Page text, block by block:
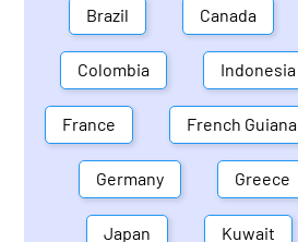
Brazil Canada
Colombia Indonesia
France French Guiana
Germany Greece
Japan Kuwait